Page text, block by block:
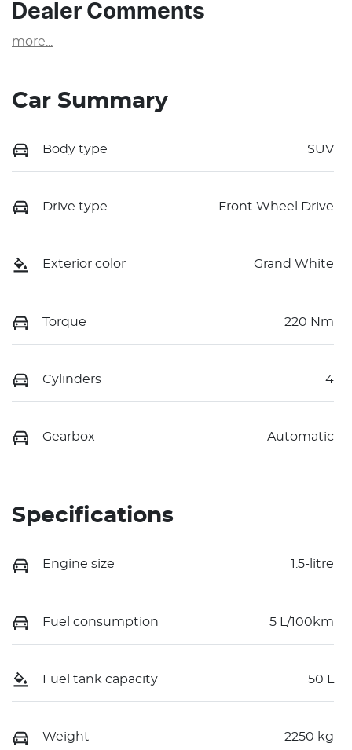
Dealer Comments
more
Car Summary
Body type SUV
Drive type Front Wheel Drive
Exterior color Grand White
Torque 220 Nm
Cylinders 4
Gearbox Automatic
Specifications
Engine size 1.5-litre
Fuel consumption 5 L/100km
Fuel tank capacity 50 L
Weight 2250 kg